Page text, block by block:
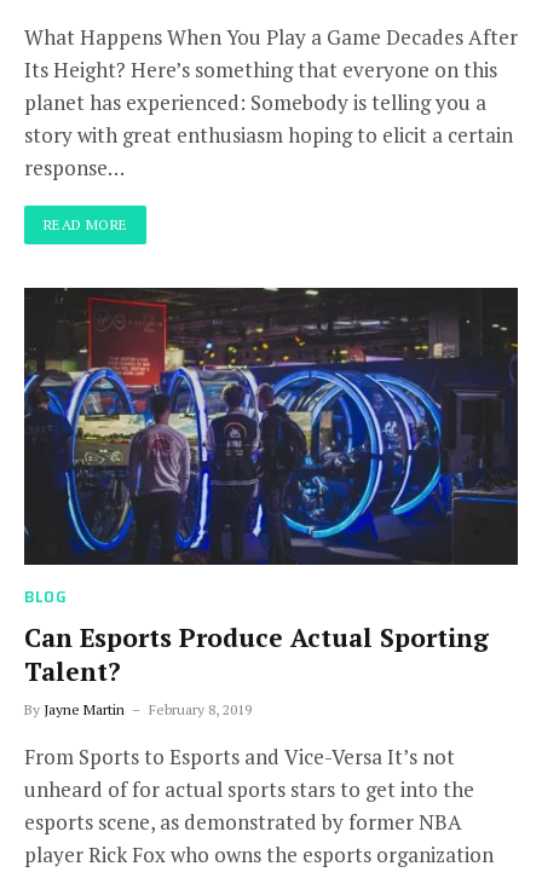
What Happens When You Play a Game Decades After
Its Height? Here’s something that everyone on this
planet has experienced: Somebody is telling you a
story with great enthusiasm hoping to elicit a certain
response…
READ MORE
BLOG
Can Esports Produce Actual Sporting
Talent?
By Jayne Martin February 8, 2019
From Sports to Esports and Vice-Versa It’s not
unheard of for actual sports stars to get into the
esports scene, as demonstrated by former NBA
player Rick Fox who owns the esports organization